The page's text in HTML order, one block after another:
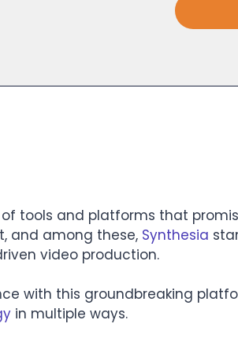
tools and platforms that
and among these, Synthesia
video production.
with this groundbreaking
in multiple ways.